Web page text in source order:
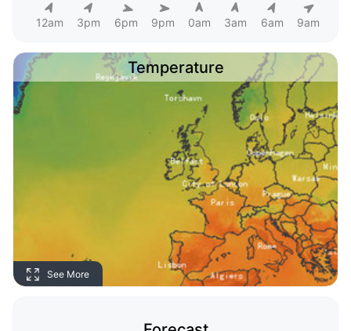
12am 3pm 6pm 9pm 0am 3am 6am 9am
Temperature
See More